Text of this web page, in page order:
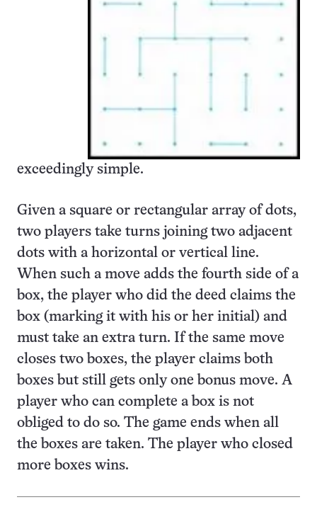
exceedingly simple.
Given a square or rectangular array of dots,
two players take turns joining two adjacent
dots with a horizontal or vertical line.
When such a move adds the fourth side of a
box, the player who did the deed claims the
box (marking it with his or her initial) and
must take an extra turn. If the same move
closes two boxes, the player claims both
boxes but still gets only one bonus move. A
player who can complete a box is not
obliged to do so. The game ends when all
the boxes are taken. The player who closed
more boxes wins.